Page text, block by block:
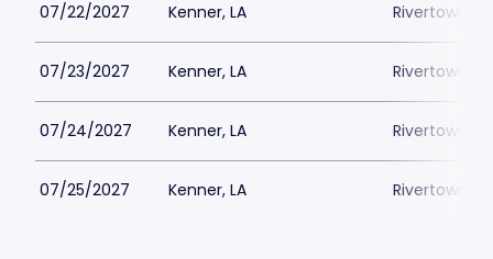
07/22/2027 Kenner, LA Rivertown
07/23/2027 Kenner, LA Rivertown
07/24/2027 Kenner, LA Rivertown
07/25/2027 Kenner, LA Rivertown